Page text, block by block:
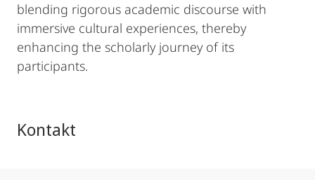
blending rigorous academic discourse with
immersive cultural experiences, thereby
enhancing the scholarly journey of its
participants.
Kontakt